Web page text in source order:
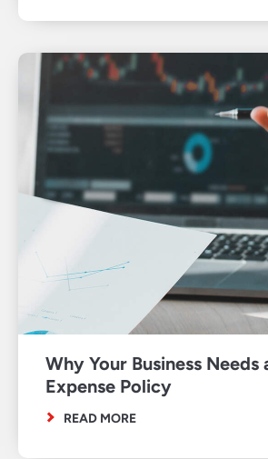
Why Your Business Needs
Expense Policy
READ MORE